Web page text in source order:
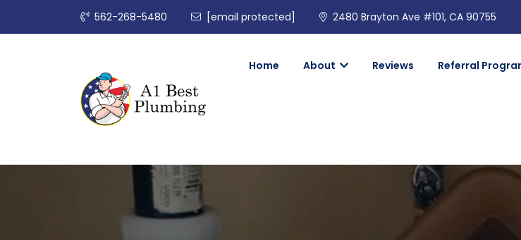
562-268-5480 [email protected] 2480 Brayton Ave #101, CA 90755
Home About Reviews Referral